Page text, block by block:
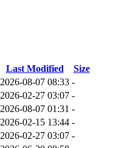
Last Modified
Size
2026-08-07 08:33 -
2026-02-27 03:07 -
2026-08-07 01:31 -
2026-02-15 13:44 -
2026-02-27 03:07 -